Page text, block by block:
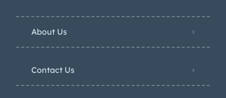
About Us
Contact Us